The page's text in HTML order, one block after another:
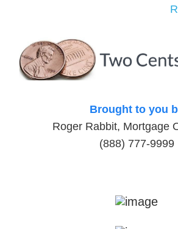
Brought to you
Roger Rabbit, Mortgage
(888) 777-9999